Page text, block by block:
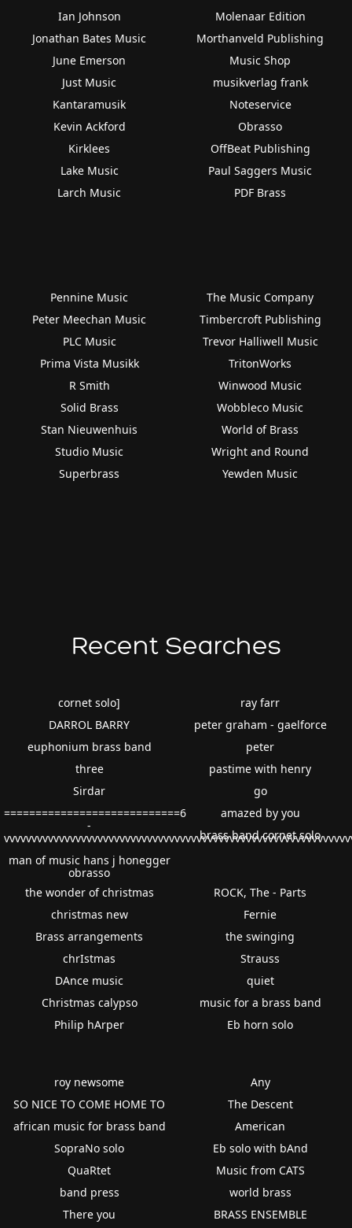
Ian Johnson
Jonathan Bates Music
June Emerson
Just Music
Kantaramusik
Kevin Ackford
Kirklees
Lake Music
Larch Music
Molenaar Edition
Morthanveld Publishing
Music Shop
musikverlag frank
Noteservice
Obrasso
OffBeat Publishing
Paul Saggers Music
PDF Brass
Pennine Music
Peter Meechan Music
PLC Music
Prima Vista Musikk
R Smith
Solid Brass
Stan Nieuwenhuis
Studio Music
Superbrass
The Music Company
Timbercroft Publishing
Trevor Halliwell Music
TritonWorks
Winwood Music
Wobbleco Music
World of Brass
Wright and Round
Yewden Music
Recent Searches
cornet solo]
DARROL BARRY
euphonium brass band
three
Sirdar
============================6
-
man of music hans j honegger
obrasso
ray farr
peter graham - gaelforce
peter
pastime with henry
go
amazed by you
brass band cornet solo
the wonder of christmas
christmas new
Brass arrangements
chrIstmas
DAnce music
Christmas calypso
Philip hArper
ROCK, The - Parts
Fernie
the swinging
Strauss
quiet
music for a brass band
Eb horn solo
roy newsome
SO NICE TO COME HOME TO
african music for brass band
SopraNo solo
QuaRtet
band press
There you
Any
The Descent
American
Eb solo with bAnd
Music from CATS
world brass
BRASS ENSEMBLE